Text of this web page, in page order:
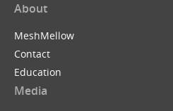
About
MeshMellow
Contact
Education
Media